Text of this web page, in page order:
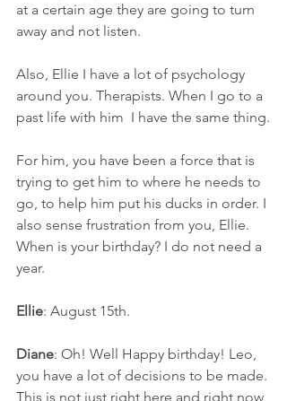
at a certain age they are going to turn
away and not listen.
Also, Ellie I have a lot of psychology
around you. Therapists. When I go to a
past life with him  I have the same thing.
For him, you have been a force that is
trying to get him to where he needs to
go, to help him put his ducks in order. I
also sense frustration from you, Ellie.
When is your birthday? I do not need a
year.
Ellie: August 15th.
Diane: Oh! Well Happy birthday! Leo,
you have a lot of decisions to be made.
This is not just right here and right now,